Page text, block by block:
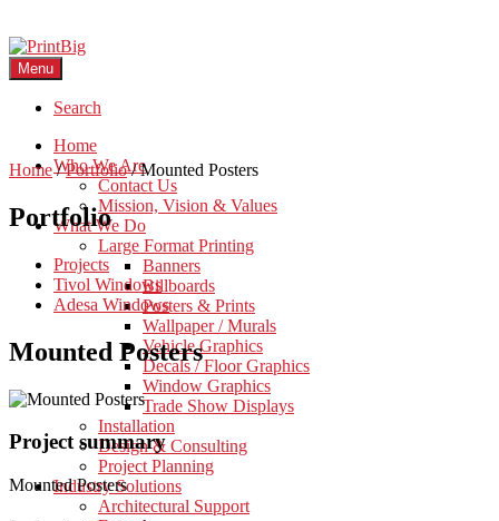
Menu
Search
Home
Who We Are
Contact Us
Mission, Vision & Values
What We Do
Large Format Printing
Banners
Billboards
Posters & Prints
Wallpaper / Murals
Vehicle Graphics
Decals / Floor Graphics
Window Graphics
Trade Show Displays
Installation
Design & Consulting
Project Planning
Industry Solutions
Architectural Support
Home / Portfolio / Mounted Posters
Portfolio
Projects
Tivol Windows
Adesa Windows
Mounted Posters
Project summary
Mounted Posters